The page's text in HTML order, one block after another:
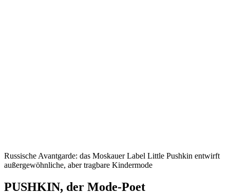
Russische Avantgarde: das Moskauer Label Little Pushkin entwirft
außergewöhnliche, aber tragbare Kindermode
PUSHKIN, der Mode-Poet